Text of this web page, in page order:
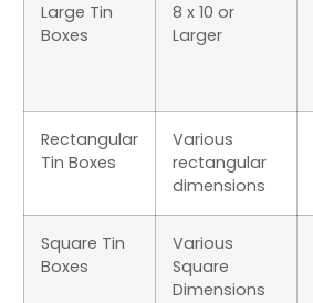
Large Tin
Boxes
8 x 10 or
Larger
Rectangular
Tin Boxes
Various
rectangular
dimensions
Square Tin
Boxes
Various
Square
Dimensions